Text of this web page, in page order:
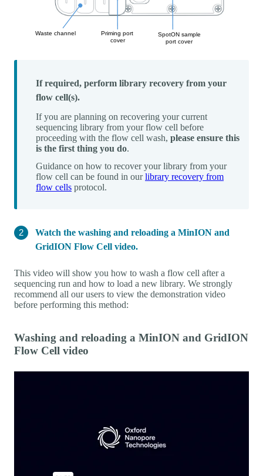
If required, perform library recovery from your
flow cell(s).
If you are planning on recovering your current
sequencing library from your flow cell before
proceeding with the flow cell wash, please ensure this
is the first thing you do.
Guidance on how to recover your library from your
flow cell can be found in ourlibrary recovery from
flow cells protocol.
Watch the washing and reloading a MinION and
GridION Flow Cell video.
This video will show you how to wash a flow cell after a
sequencing run and how to load a new library. We strongly
recommend all our users to view the demonstration video
before performing this method:
Washing and reloading a MinION and GridION
Flow Cell video